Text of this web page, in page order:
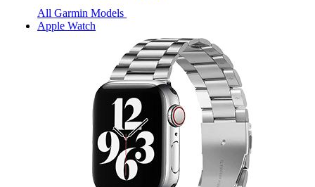
All Garmin Models
Apple Watch